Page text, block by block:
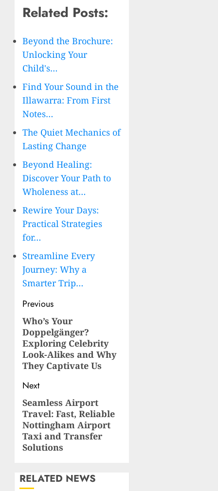
Related Posts:
Beyond the Brochure:
Unlocking Your
Child's…
Find Your Sound in the
Illawarra: From First
Notes…
The Quiet Mechanics of
Lasting Change
Beyond Healing:
Discover Your Path to
Wholeness at…
Rewire Your Days:
Practical Strategies
for…
Streamline Every
Journey: Why a
Smarter Trip…
Post
navigation
Previous
Previous
post:
Who’s Your
Doppelgänger?
Exploring Celebrity
Look-Alikes and Why
They Captivate Us
Next
Next
post:
Seamless Airport
Travel: Fast, Reliable
Nottingham Airport
Taxi and Transfer
Solutions
RELATED NEWS